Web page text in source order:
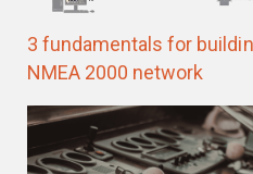
3 fundamentals for
NMEA 2000 network